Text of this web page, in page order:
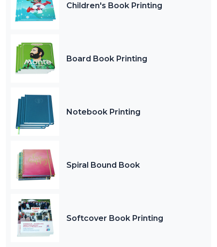
Children's Book Printing
Board Book Printing
Notebook Printing
Spiral Bound Book
Softcover Book Printing